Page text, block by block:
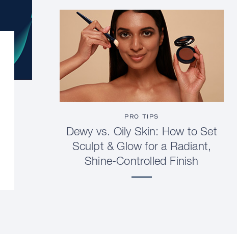
PRO TIPS
Dewy vs. Oily Skin: How to Set
Sculpt & Glow for a Radiant,
Shine-Controlled Finish